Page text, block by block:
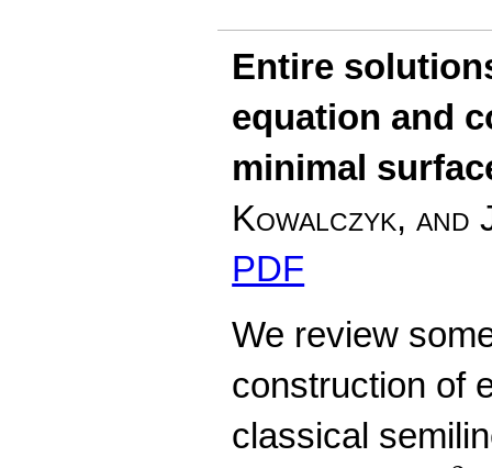
Entire
equation and
minimal
Kowalczyk, and
PDF
We review
construction of
classical